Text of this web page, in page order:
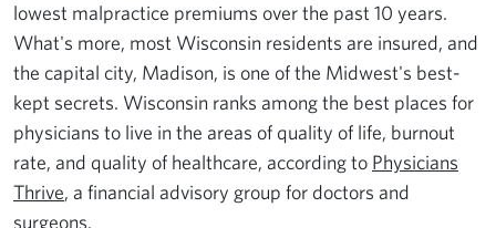
lowest malpractice premiums over the past 10 years.
What's more, most Wisconsin residents are insured, and
the capital city, Madison, is one of the Midwest's best-
kept secrets. Wisconsin ranks among the best places for
physicians to live in the areas of quality of life, burnout
rate, and quality of healthcare, according to Physicians
Thrive, a financial advisory group for doctors and
surgeons.